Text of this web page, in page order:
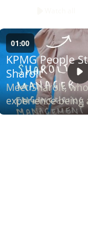
01:00
KPMG People
Sharolt
Meet Sharolt,
experience being
Money Matters,